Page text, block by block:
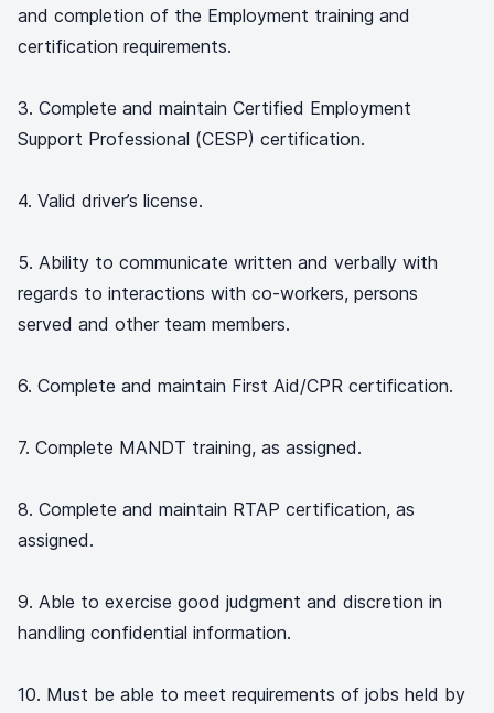
and completion of the Employment training and
certification requirements.
3. Complete and maintain Certified Employment
Support Professional (CESP) certification.
4. Valid driver’s license.
5. Ability to communicate written and verbally with
regards to interactions with co-workers, persons
served and other team members.
6. Complete and maintain First Aid/CPR certification.
7. Complete MANDT training, as assigned.
8. Complete and maintain RTAP certification, as
assigned.
9. Able to exercise good judgment and discretion in
handling confidential information.
10. Must be able to meet requirements of jobs held by